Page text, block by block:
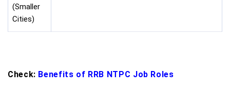
(Smaller
Cities)
Check: Benefits of RRB NTPC Job Roles